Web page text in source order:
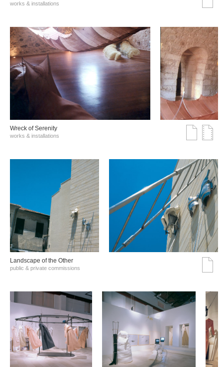
works & installations
Wreck of Serenity
works & installations
Landscape of the Other
public & private commissions